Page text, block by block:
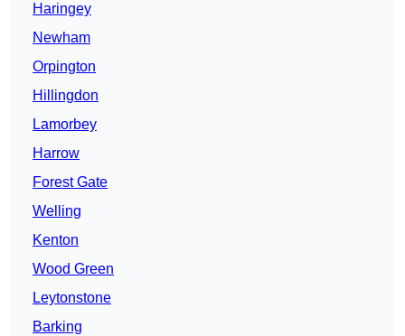
Haringey
Newham
Orpington
Hillingdon
Lamorbey
Harrow
Forest Gate
Welling
Kenton
Wood Green
Leytonstone
Barking